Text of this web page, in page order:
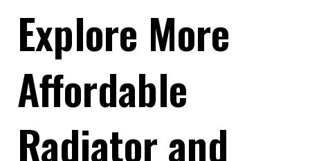
Explore More
Affordable
Radiator and